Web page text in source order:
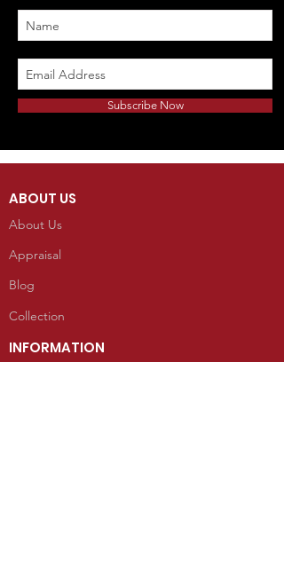
Subscribe Now
ABOUT US
About Us
Appraisal
Blog
Collection
INFORMATION